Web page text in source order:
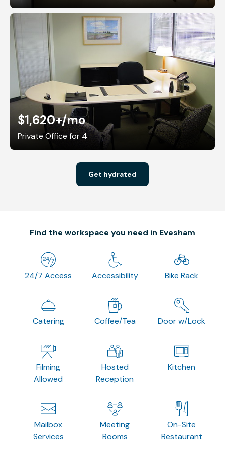
$1,620+/mo
Private Office for 4
Get hydrated
Find the workspace you need in Evesham
24/7 Access Accessibility Bike Rack
Catering Coffee/Tea Door w/Lock
Filming
Allowed
Hosted
Reception
Kitchen
Mailbox
Services
Meeting
Rooms
On-Site
Restaurant